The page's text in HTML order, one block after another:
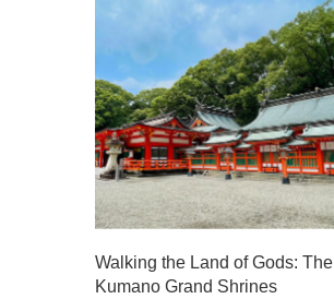
Walking the Land of Gods: The
Kumano Grand Shrines